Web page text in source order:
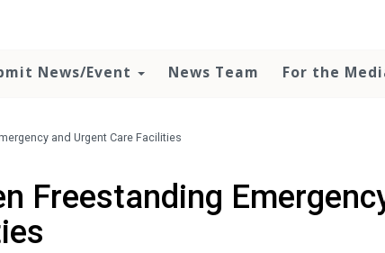
News/Event News Team For the
and Urgent Care Facilities
Freestanding